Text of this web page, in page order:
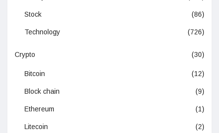
Stock (86)
Technology (726)
Crypto (30)
Bitcoin (12)
Block chain (9)
Ethereum (1)
Litecoin (2)